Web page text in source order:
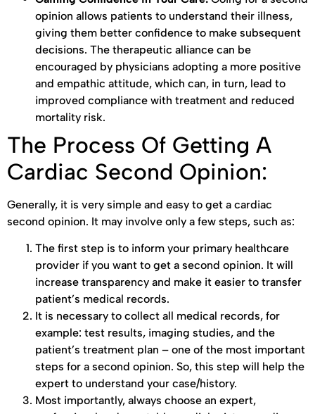
opinion allows patients to understand their illness,
giving them better confidence to make subsequent
decisions. The therapeutic alliance can be
encouraged by physicians adopting a more positive
and empathic attitude, which can, in turn, lead to
improved compliance with treatment and reduced
mortality risk.
The Process Of Getting A
Cardiac Second Opinion:
Generally, it is very simple and easy to get a cardiac
second opinion. It may involve only a few steps, such as:
The first step is to inform your primary healthcare
provider if you want to get a second opinion. It will
increase transparency and make it easier to transfer
patient’s medical records.
It is necessary to collect all medical records, for
example: test results, imaging studies, and the
patient’s treatment plan – one of the most important
steps for a second opinion. So, this step will help the
expert to understand your case/history.
Most importantly, always choose an expert,